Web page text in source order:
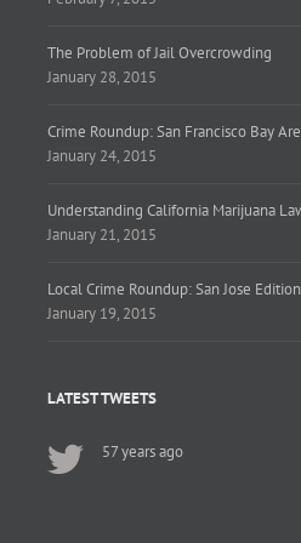
The Problem of Jail Overcrowding
January 28, 2015
Crime Roundup: San Francisco Bay
January 24, 2015
Understanding California Marijuana
January 21, 2015
Local Crime Roundup: San Jose Edition
January 19, 2015
LATEST TWEETS
57 years ago